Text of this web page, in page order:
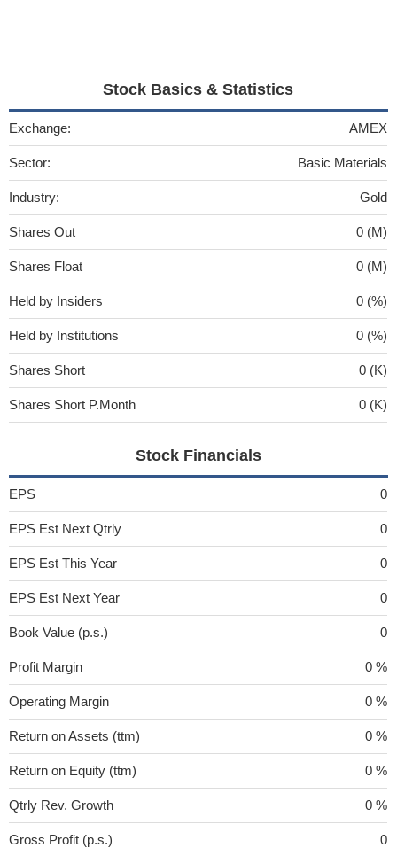
Stock Basics & Statistics
Exchange: AMEX
Sector: Basic Materials
Industry: Gold
Shares Out 0 (M)
Shares Float 0 (M)
Held by Insiders 0 (%)
Held by Institutions 0 (%)
Shares Short 0 (K)
Shares Short P.Month 0 (K)
Stock Financials
EPS 0
EPS Est Next Qtrly 0
EPS Est This Year 0
EPS Est Next Year 0
Book Value (p.s.) 0
Profit Margin 0 %
Operating Margin 0 %
Return on Assets (ttm) 0 %
Return on Equity (ttm) 0 %
Qtrly Rev. Growth 0 %
Gross Profit (p.s.) 0